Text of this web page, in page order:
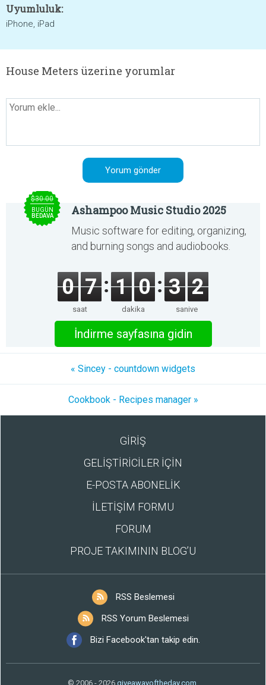
Uyumluluk:
iPhone, iPad
House Meters üzerine yorumlar
$30.00
BUGÜN
BEDAVA
Ashampoo Music Studio 2025
Music software for editing, organizing,
and burning songs and audiobooks.
0 7
saat
1 0
dakika
3 2
saniye
İndirme sayfasına gidin
« Sincey - countdown widgets
Cookbook - Recipes manager »
GİRİŞ
GELİŞTİRİCİLER İÇİN
E-POSTA ABONELİK
İLETİŞİM FORMU
FORUM
PROJE TAKIMININ BLOG’U
RSS Beslemesi
RSS Yorum Beslemesi
Bizi Facebook'tan takip edin.
© 2006 - 2026 giveawayoftheday.com